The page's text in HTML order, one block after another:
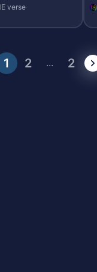
verse
1 2 ... 2